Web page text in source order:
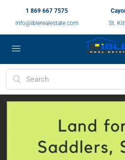
1 869 667 7575
info@iblerealestate.com
St.